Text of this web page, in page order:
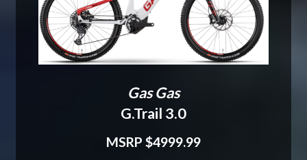
Gas Gas
G.Trail 3.0
MSRP $4999.99